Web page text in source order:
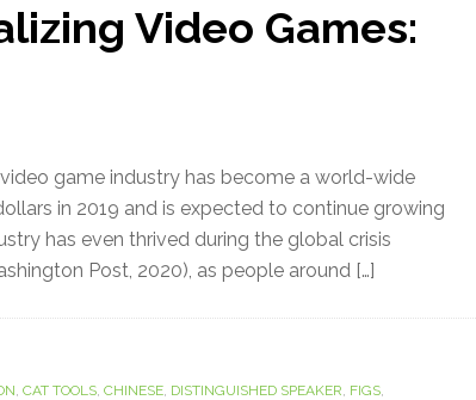
Video Games:
game industry has become a world-wide
in 2019 and is expected to continue growing
has even thrived during the global crisis
Post, 2020), as people around […]
, CAT TOOLS, CHINESE, DISTINGUISHED SPEAKER, FIGS,